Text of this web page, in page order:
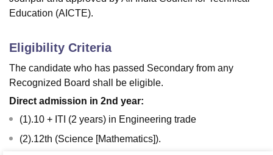
College Of Nursing, Mumbai
Centre, Kolkata Guru Nanak Institute Of Hotel Management, Kolkata
Reviews Amrita Vishwa Vidyapeetham Reviews
Education (AICTE).
Eligibility Criteria
The candidate who has passed Secondary from any
Recognized Board shall be eligible.
Direct admission in 2nd year:
(1).10 + ITI (2 years) in Engineering trade
(2).12th (Science [Mathematics]).